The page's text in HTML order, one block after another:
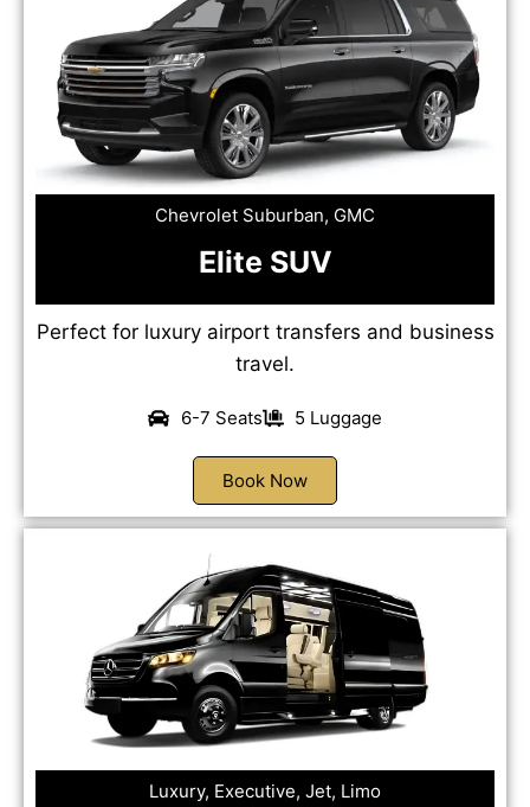
Chevrolet Suburban, GMC
Elite SUV
Perfect for luxury airport transfers and business
travel.
6-7 Seats 5 Luggage
Book Now
Luxury, Executive, Jet, Limo